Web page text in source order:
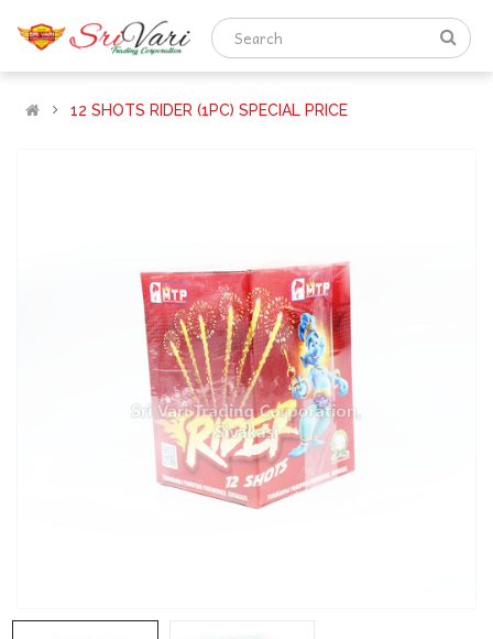
12 SHOTS RIDER (1PC) SPECIAL PRICE